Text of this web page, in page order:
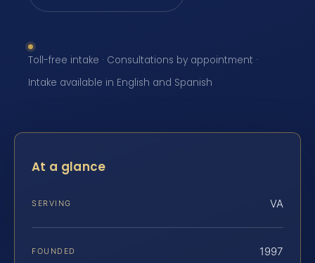
Toll-free intake · Consultations by appointment ·
Intake available in English and Spanish
At a glance
SERVING VA
FOUNDED 1997